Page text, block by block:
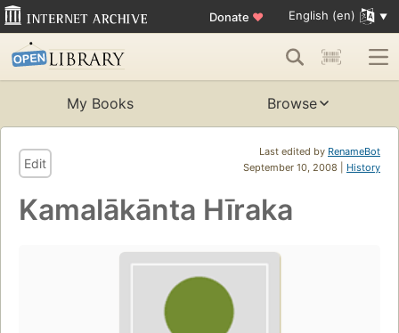
Donate ♥ English (en)
My Books Browse
Last edited by RenameBot
September 10, 2008 | History
Edit
Kamalākānta Hīraka